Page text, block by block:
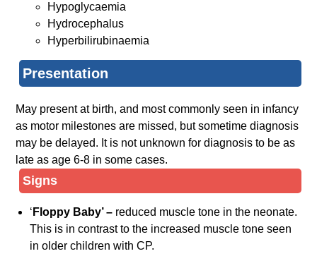
Hypoglycaemia
Hydrocephalus
Hyperbilirubinaemia
Presentation
May present at birth, and most commonly seen in infancy
as motor milestones are missed, but sometime diagnosis
may be delayed. It is not unknown for diagnosis to be as
late as age 6-8 in some cases.
Signs
‘ Floppy Baby’ – reduced muscle tone in the neonate.
This is in contrast to the increased muscle tone seen
in older children with CP.